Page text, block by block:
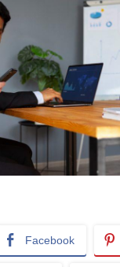
Facebook